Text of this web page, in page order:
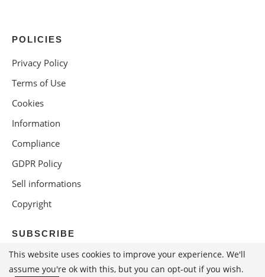
POLICIES
Privacy Policy
Terms of Use
Cookies
Information
Compliance
GDPR Policy
Sell informations
Copyright
SUBSCRIBE
This website uses cookies to improve your experience. We'll
assume you're ok with this, but you can opt-out if you wish.